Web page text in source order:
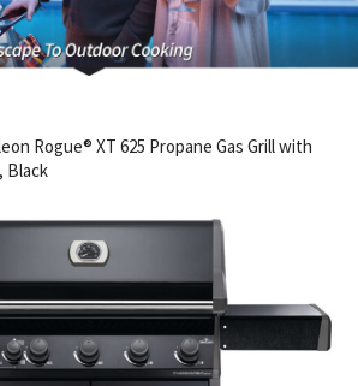
Rogue® XT 625 Propane Gas Grill with
Black